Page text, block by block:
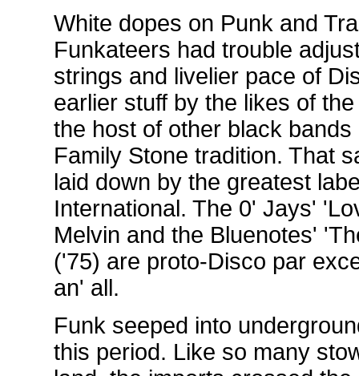
White dopes on Punk and
Funkateers had trouble
strings and livelier pace of
earlier stuff by the likes of
the host of other black
Family Stone tradition. That
laid down by the greatest
International. The 0' Jays'
Melvin and the Bluenotes'
('75) are proto-Disco par
an' all.
Funk seeped into
this period. Like so many